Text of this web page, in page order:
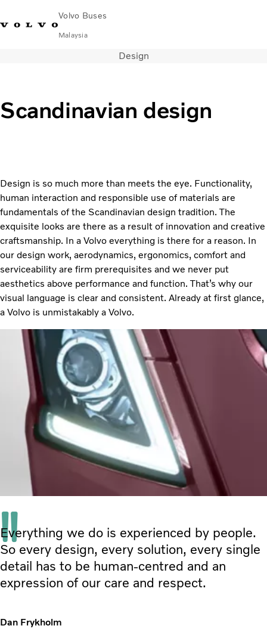
Volvo Buses
Malaysia
Find DealerVolvo Connect
City & intercity
Coaches
Design
Scandinavian design
Design is so much more than meets the eye. Functionality,
human interaction and responsible use of materials are
fundamentals of the Scandinavian design tradition. The
exquisite looks are there as a result of innovation and creative
craftsmanship. In a Volvo everything is there for a reason. In
our design work, aerodynamics, ergonomics, comfort and
serviceability are firm prerequisites and we never put
aesthetics above performance and function. That’s why our
visual language is clear and consistent. Already at first glance,
a Volvo is unmistakably a Volvo.
Everything we do is experienced by people.
So every design, every solution, every single
detail has to be human-centred and an
expression of our care and respect.
Dan Frykholm